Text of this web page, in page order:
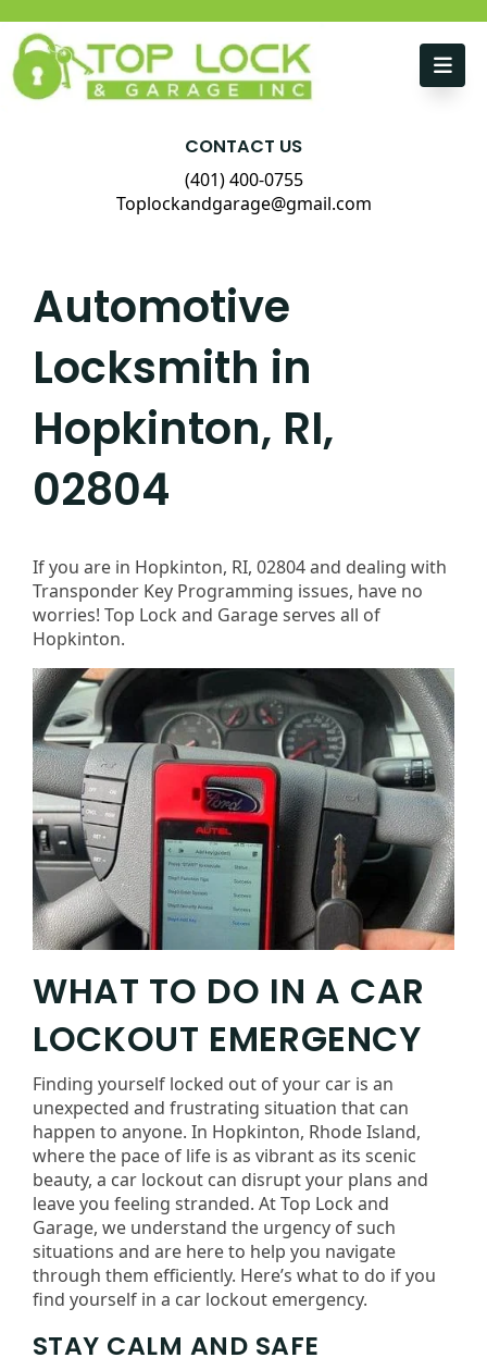
CONTACT US
(401) 400-0755
Toplockandgarage@gmail.com
Automotive
Locksmith in
Hopkinton, RI,
02804
If you are in Hopkinton, RI, 02804 and dealing with
Transponder Key Programming issues, have no
worries! Top Lock and Garage serves all of
Hopkinton.
WHAT TO DO IN A CAR
LOCKOUT EMERGENCY
Finding yourself locked out of your car is an
unexpected and frustrating situation that can
happen to anyone. In Hopkinton, Rhode Island,
where the pace of life is as vibrant as its scenic
beauty, a car lockout can disrupt your plans and
leave you feeling stranded. At Top Lock and
Garage, we understand the urgency of such
situations and are here to help you navigate
through them efficiently. Here’s what to do if you
find yourself in a car lockout emergency.
STAY CALM AND SAFE